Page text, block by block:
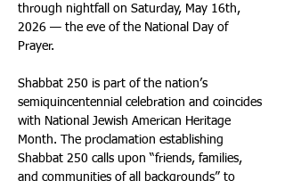
through nightfall on Saturday, May 16th,
2026 — the eve of the National Day of
Prayer.
Shabbat 250 is part of the nation’s
semiquincentennial celebration and coincides
with National Jewish American Heritage
Month. The proclamation establishing
Shabbat 250 calls upon “friends, families,
and communities of all backgrounds” to